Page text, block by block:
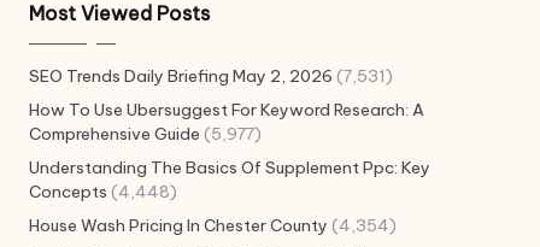
Most Viewed Posts
SEO Trends Daily Briefing May 2, 2026 (7,531)
How To Use Ubersuggest For Keyword Research: A
Comprehensive Guide (5,977)
Understanding The Basics Of Supplement Ppc: Key
Concepts (4,448)
House Wash Pricing In Chester County (4,354)